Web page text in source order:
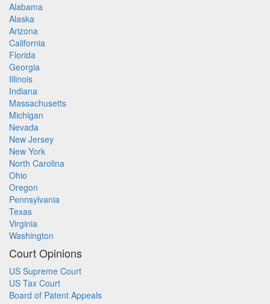
Alabama
Alaska
Arizona
California
Florida
Georgia
Illinois
Indiana
Massachusetts
Michigan
Nevada
New Jersey
New York
North Carolina
Ohio
Oregon
Pennsylvania
Texas
Virginia
Washington
Court Opinions
US Supreme Court
US Tax Court
Board of Patent Appeals